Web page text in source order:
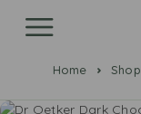
Home Shop